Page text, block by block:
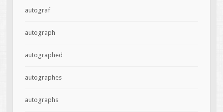
autograf
autograph
autographed
autographes
autographs